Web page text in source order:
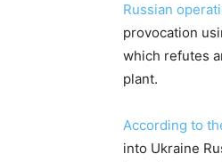
Russian
provocation
which refutes
plant.
According to
into Ukraine